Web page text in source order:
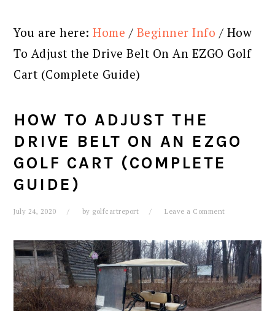
You are here:Home / Beginner Info / How
To Adjust the Drive Belt On An EZGO Golf
Cart (Complete Guide)
HOW TO ADJUST THE
DRIVE BELT ON AN EZGO
GOLF CART (COMPLETE
GUIDE)
July 24, 2020 by golfcartreport Leave a Comment